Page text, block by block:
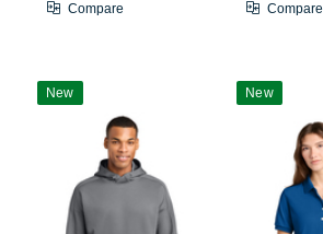
Compare Compare
New New